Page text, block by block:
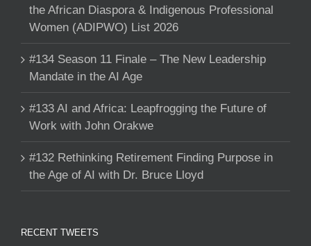
the African Diaspora & Indigenous Professional
Women (ADIPWO) List 2026
#134 Season 11 Finale – The New Leadership
Mandate in the AI Age
#133 AI and Africa: Leapfrogging the Future of
Work with John Orakwe
#132 Rethinking Retirement Finding Purpose in
the Age of AI with Dr. Bruce Lloyd
RECENT TWEETS